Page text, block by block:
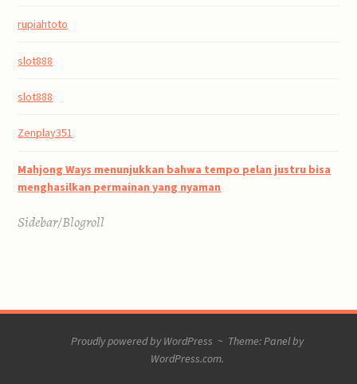
rupiahtoto
slot888
slot888
Zenplay351
Mahjong Ways menunjukkan bahwa tempo pelan justru bisa
menghasilkan permainan yang nyaman
Sidebar/Blogroll
Proudly powered by WordPress ~ Theme: Panel by
WordPress.com.